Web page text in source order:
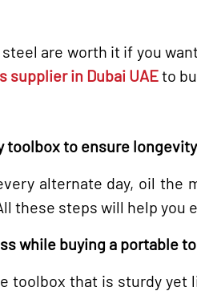
are worth it if you
supplier in Dubai UAEto
toolbox to ensure
alternate day, oil
these steps will help you
while buying a portable
toolbox that is sturdy